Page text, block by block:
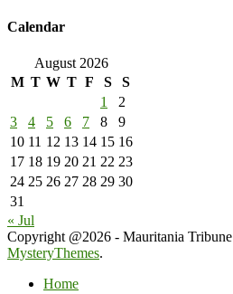
Calendar
August 2026
M T W T F S
S
1
2
3
4 5 6 7 8
9
10 11 12 13 14 15 16
17 18 19 20 21 22 23
24 25 26 27 28 29 30
31
« Jul
Copyright @2026 - Mauritania Tribune
MysteryThemes.
Home